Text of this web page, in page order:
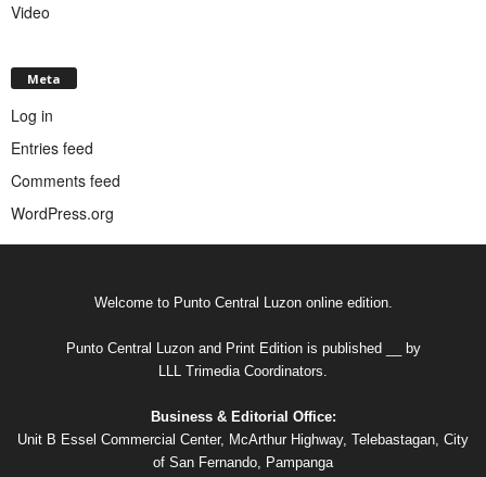
Video
Meta
Log in
Entries feed
Comments feed
WordPress.org
Welcome to Punto Central Luzon online edition.
Punto Central Luzon and Print Edition is published __ by
LLL Trimedia Coordinators.
Business & Editorial Office:
Unit B Essel Commercial Center, McArthur Highway, Telebastagan, City
of San Fernando, Pampanga